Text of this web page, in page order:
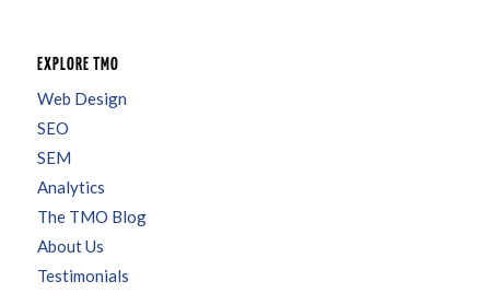
EXPLORE TMO
Web Design
SEO
SEM
Analytics
The TMO Blog
About Us
Testimonials